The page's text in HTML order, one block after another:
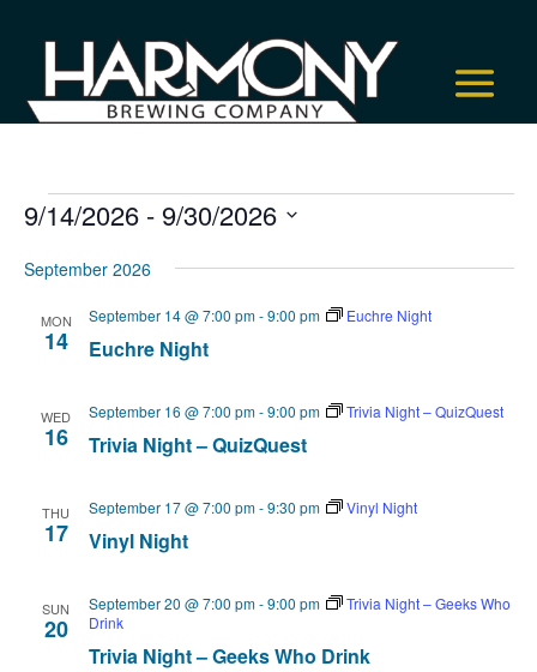
Events
9/14/2026 - 9/30/2026
date.
September 2026
MON
14 Euchre Night
September 14 @ 7:00 pm-9:00 pm Euchre Night
WED
16 Trivia Night – QuizQuest
September 16 @ 7:00 pm-9:00 pm Trivia Night – QuizQuest
THU
17 Vinyl Night
September 17 @ 7:00 pm-9:30 pm Vinyl Night
SUN
20
Trivia Night – Geeks Who Drink
September 20 @ 7:00 pm-9:00 pm
Trivia Night – Geeks Who
Drink